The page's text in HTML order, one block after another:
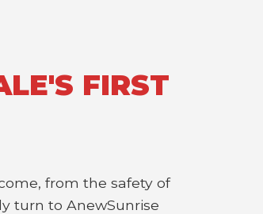
FIRST
from the safety of
turn to AnewSunrise